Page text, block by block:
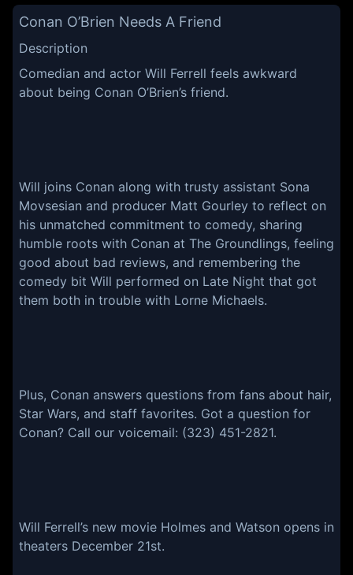
Conan O’Brien Needs A Friend
Description
Comedian and actor Will Ferrell feels awkward
about being Conan O’Brien’s friend.
Will joins Conan along with trusty assistant Sona
Movsesian and producer Matt Gourley to reflect on
his unmatched commitment to comedy, sharing
humble roots with Conan at The Groundlings, feeling
good about bad reviews, and remembering the
comedy bit Will performed on Late Night that got
them both in trouble with Lorne Michaels.
Plus, Conan answers questions from fans about hair,
Star Wars, and staff favorites. Got a question for
Conan? Call our voicemail: (323) 451-2821.
Will Ferrell’s new movie Holmes and Watson opens in
theaters December 21st.